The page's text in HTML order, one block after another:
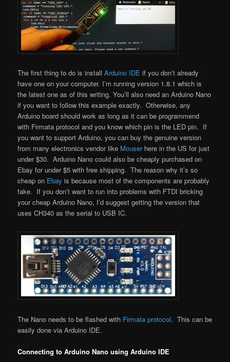
The first thing to do is installArduino IDE if you don’t already
have one on your computer. I’m running version 1.8.1 which is
the latest one as of this writing. You’ll also need an Arduino Nano
if you want to follow this example exactly. Otherwise, any
Arduino board should work as long as it can be programmend
with Firmata protocol and you know which pin is the LED pin. If
you want to support Arduino, you can buy the genuine version
from many electronics vendor like Mouserhere in the US for just
under $30. Arduino Nano could also be cheaply purchased on
Ebay for under $5 with free shipping. The reason why it’s so
cheap on Ebay is because most of the components are probably
fake. If you don’t want to run into problems with FTDI bricking
your cheap Arduino Nano, I’d suggest getting the version that
uses CH340 as the serial to USB IC.
The Nano needs to be flashed with Firmata protocol. This can be
easily done via Arduino IDE.
Connecting to Arduino Nano using Arduino IDE